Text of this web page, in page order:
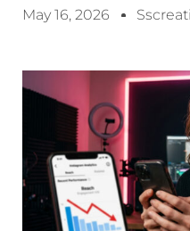
May 16, 2026